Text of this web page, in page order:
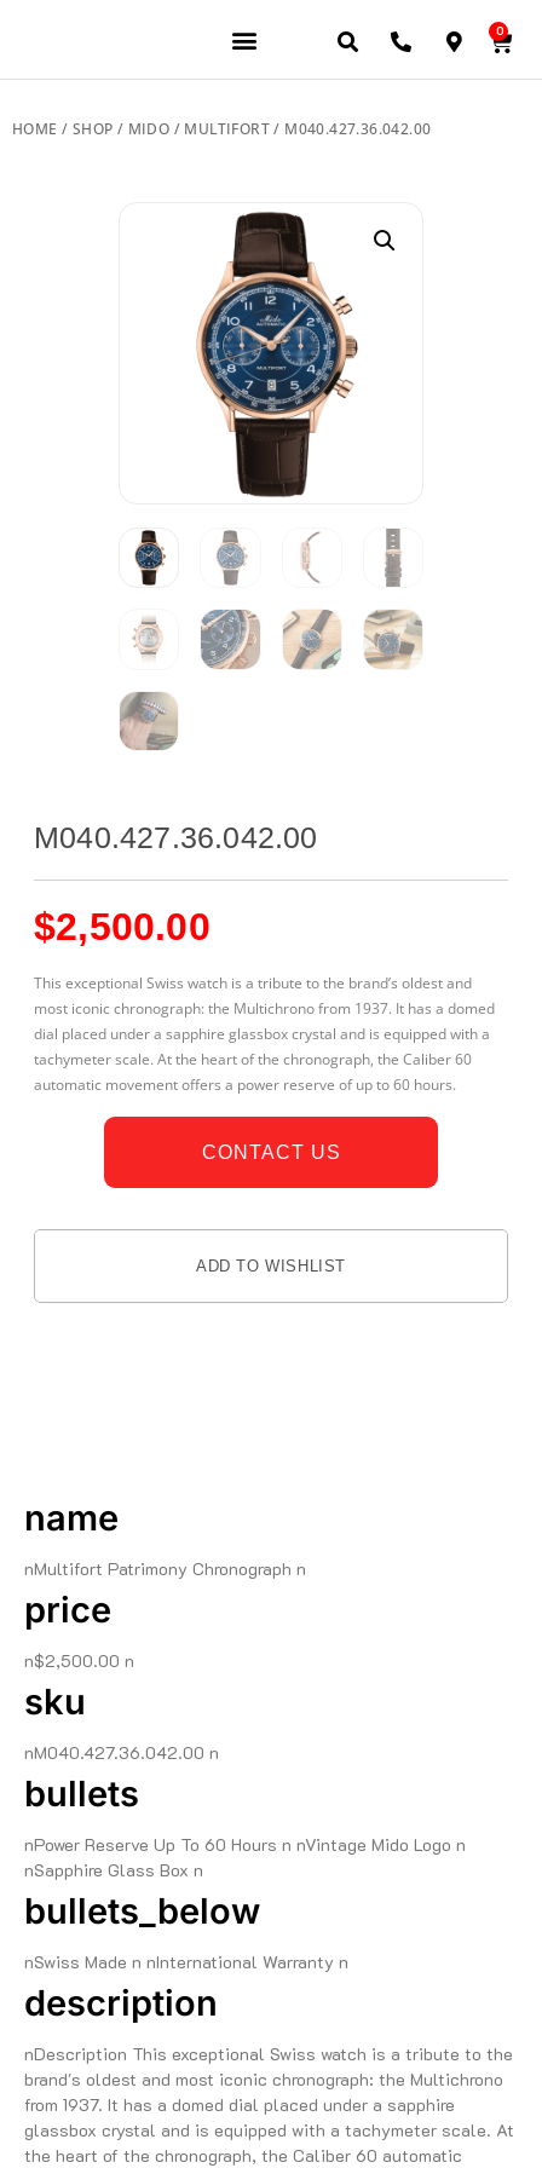
0
HOME / SHOP / MIDO / MULTIFORT/ M040.427.36.042.00
M040.427.36.042.00
$2,500.00
This exceptional Swiss watch is a tribute to the brand’s oldest and
most iconic chronograph: the Multichrono from 1937. It has a domed
dial placed under a sapphire glassbox crystal and is equipped with a
tachymeter scale. At the heart of the chronograph, the Caliber 60
automatic movement offers a power reserve of up to 60 hours.
CONTACT US
ADD TO WISHLIST
name
nMultifort Patrimony Chronograph n
price
n$2,500.00 n
sku
nM040.427.36.042.00 n
bullets
nPower Reserve Up To 60 Hours n nVintage Mido Logo n
nSapphire Glass Box n
bullets_below
nSwiss Made n nInternational Warranty n
description
nDescription This exceptional Swiss watch is a tribute to the
brand's oldest and most iconic chronograph: the Multichrono
from 1937. It has a domed dial placed under a sapphire
glassbox crystal and is equipped with a tachymeter scale. At
the heart of the chronograph, the Caliber 60 automatic